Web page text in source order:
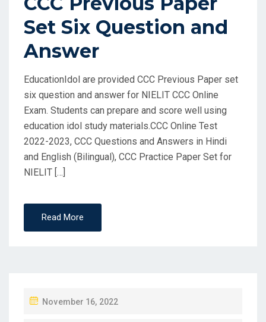
Set Six Question and
Answer
EducationIdol are provided CCC Previous Paper set
six question and answer for NIELIT CCC Online
Exam. Students can prepare and score well using
education idol study materials.CCC Online Test
2022-2023, CCC Questions and Answers in Hindi
and English (Bilingual), CCC Practice Paper Set for
NIELIT […]
Read More
PNovember 16, 2022